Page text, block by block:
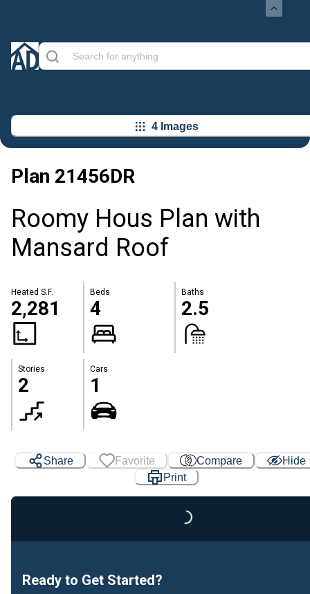
4 Images
Plan 21456DR
Roomy Hous Plan with
Mansard Roof
Heated S.F.
2,281
Beds
4
Baths
2.5
Stories
2
Cars
1
Share Favorite Compare
Hide
Print
Loading...
Ready to Get Started?